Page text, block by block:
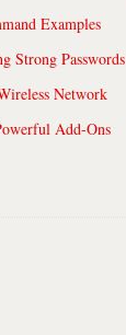
Examples
Strong Passwords
Network
Add-Ons